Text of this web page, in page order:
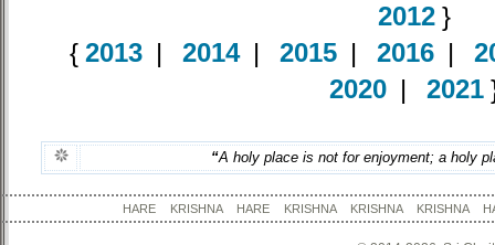
2012}
{ 2013| 2014| 2015| 2016|
2020| 2021
“A holy place is not for enjoyment; a holy
HARE KRISHNA HARE KRISHNA KRISHNA